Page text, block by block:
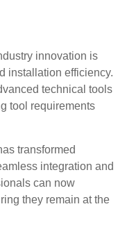
innovation is
installation efficiency.
technical tools
tool requirements
transformed
integration and
can now
they remain at the